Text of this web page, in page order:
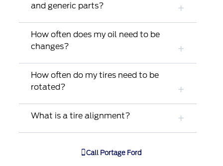
and generic parts?
How often does my oil need to be
changes?
How often do my tires need to be
rotated?
What is a tire alignment?
Call Portage Ford